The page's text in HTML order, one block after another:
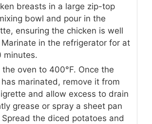
breasts in a large zip-top
bowl and pour in the
ensuring the chicken is well
in the refrigerator for at
minutes.
the oven to 400°F. Once the
marinated, remove it from
and allow excess to drain
grease or spray a sheet pan
the diced potatoes and